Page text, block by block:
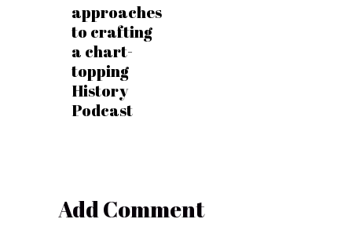
approaches
to crafting
a chart-
topping
History
Podcast
Add Comment